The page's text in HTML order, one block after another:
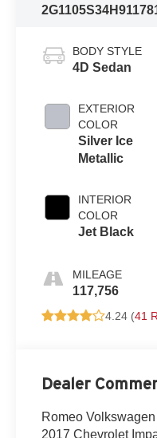
BODY STYLE
4D Sedan
EXTERIOR
COLOR
Silver Ice
Metallic
INTERIOR
COLOR
Jet Black
MILEAGE
117,756
4.24 (41
Dealer
Romeo
2017 Chevrolet